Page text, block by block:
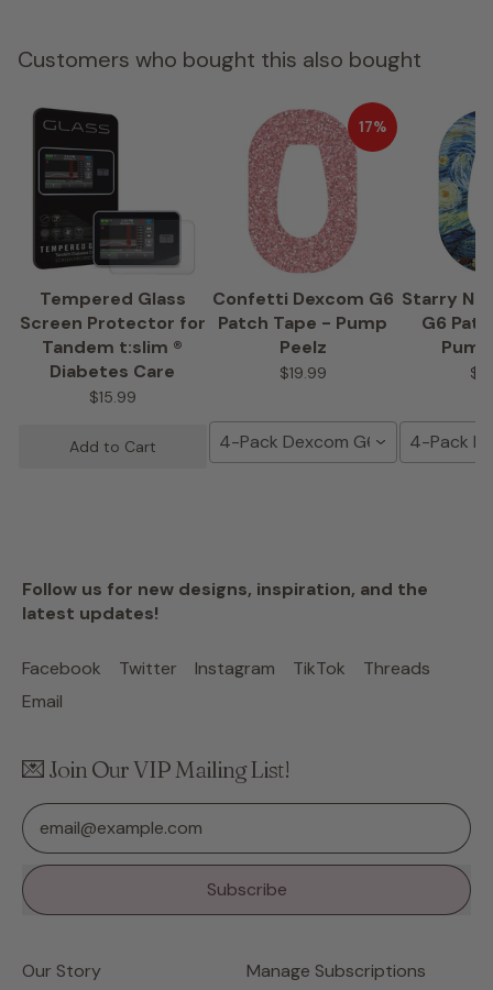
Customers who bought this also bought
Tempered Glass
Screen Protector for
Tandem t:slim ®
Diabetes Care
$15.99
Add to Cart
17%
Confetti Dexcom G6
Patch Tape - Pump
Peelz
$19.99
4-Pack Dexcom G6 Tape
Starry
G6
4-Pack
Follow us for new designs, inspiration, and the
latest updates!
Facebook Twitter Instagram TikTok
Threads
Email
💌 Join Our VIP Mailing List!
Email Address
Subscribe
Our Story
Manage Subscriptions